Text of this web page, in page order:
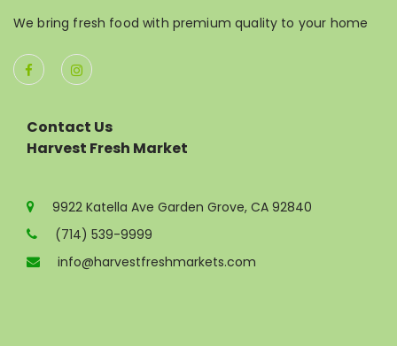
We bring fresh food with premium quality to your home
Contact Us
Harvest Fresh Market
9922 Katella Ave Garden Grove, CA 92840
(714) 539-9999
info@harvestfreshmarkets.com